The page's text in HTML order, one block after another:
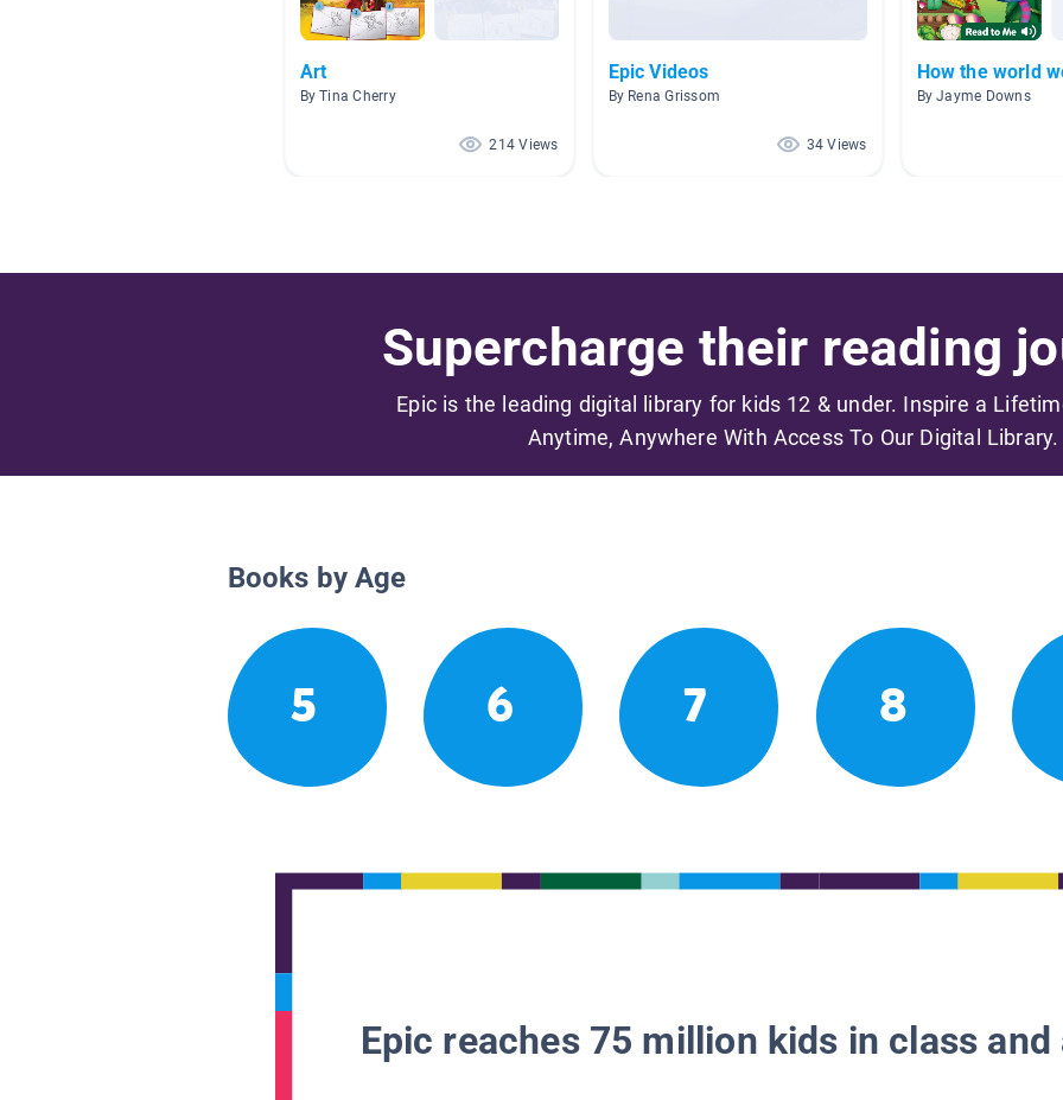
Art
By Tina Cherry
214 Views
Epic Videos
By Rena Grissom
34 Views
How the world
By Jayme Downs
Supercharge their reading
Epic is the leading digital library for kids 12 & under. Inspire a
Anytime, Anywhere With Access To Our Digital Library.
Books by Age
5 6 7 8
Epic reaches 75 million kids in class